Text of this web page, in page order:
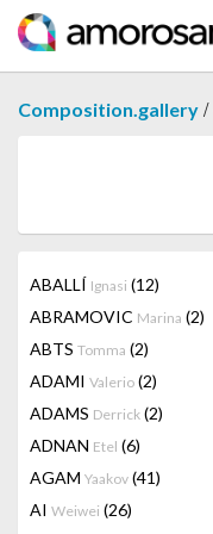
Composition.gallery /
ABALLÍ Ignasi (12)
ABRAMOVIC Marina (2)
ABTS Tomma (2)
ADAMI Valerio (2)
ADAMS Derrick (2)
ADNAN Etel (6)
AGAM Yaakov (41)
AI Weiwei (26)